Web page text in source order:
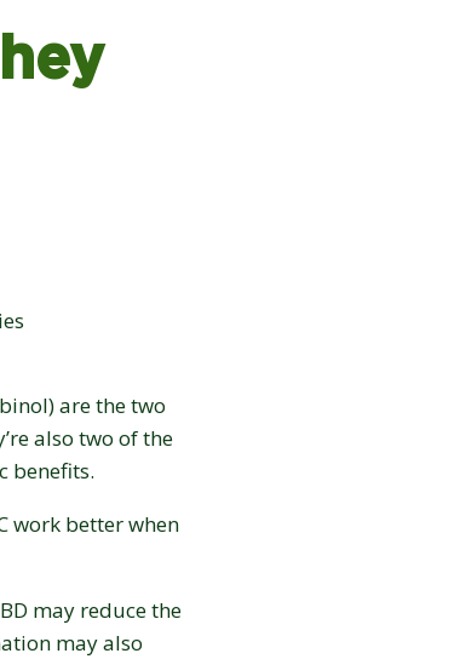
are the two
also two of the
benefits.
work better when
may reduce the
may also